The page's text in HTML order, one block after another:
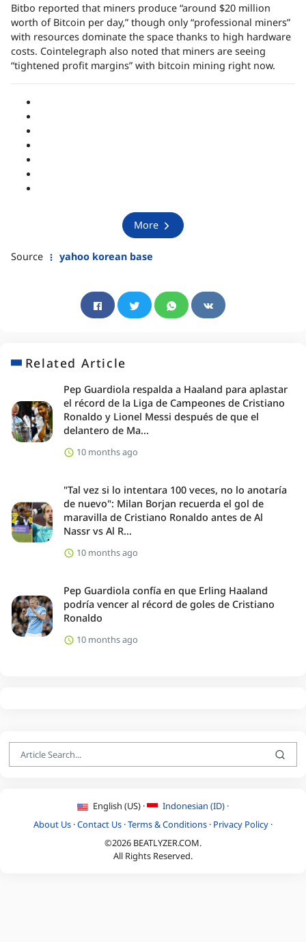
Bitbo reported that miners produce “around $20 million
worth of Bitcoin per day,” though only “professional miners”
with resources dominate the space thanks to high hardware
costs. Cointelegraph also noted that miners are seeing
“tightened profit margins” with bitcoin mining right now.
More
Source yahoo korean base
Related Article
Pep Guardiola respalda a Haaland para aplastar
el récord de la Liga de Campeones de Cristiano
Ronaldo y Lionel Messi después de que el
delantero de Ma...
10 months ago
"Tal vez si lo intentara 100 veces, no lo anotaría
de nuevo": Milan Borjan recuerda el gol de
maravilla de Cristiano Ronaldo antes de Al
Nassr vs Al R...
10 months ago
Pep Guardiola confía en que Erling Haaland
podría vencer al récord de goles de Cristiano
Ronaldo
10 months ago
English (US) ·
Indonesian (ID) ·
About Us ·Contact Us ·Terms & Conditions · Privacy Policy ·
©2026 BEATLYZER.COM.
All Rights Reserved.